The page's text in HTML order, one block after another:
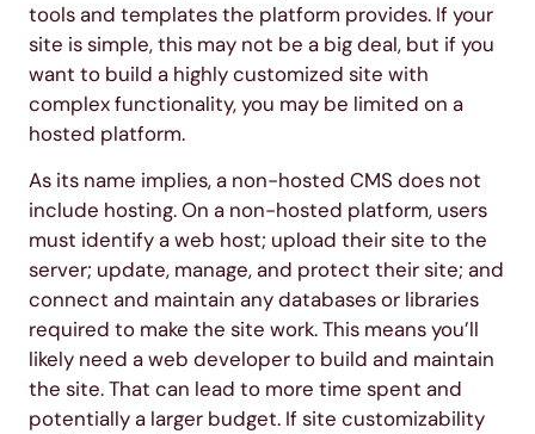
tools and templates the platform provides. If your
site is simple, this may not be a big deal, but if you
want to build a highly customized site with
complex functionality, you may be limited on a
hosted platform.
As its name implies, a non-hosted CMS does not
include hosting. On a non-hosted platform, users
must identify a web host; upload their site to the
server; update, manage, and protect their site; and
connect and maintain any databases or libraries
required to make the site work. This means you’ll
likely need a web developer to build and maintain
the site. That can lead to more time spent and
potentially a larger budget. If site customizability